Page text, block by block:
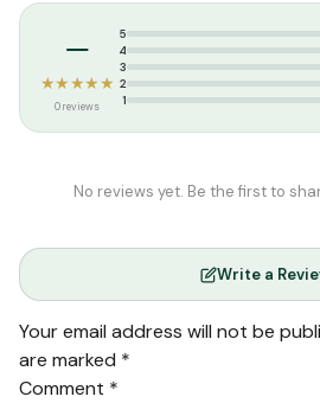
Tags:
Weight:0.060 kg
–
★★★★★
0 reviews
5
4
3
2
1
No reviews yet. Be the first to
Write a
Your email address will not be
are marked *
Comment *